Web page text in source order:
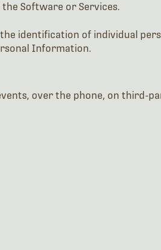
Software or Services.
identification of individual
Information.
over the phone, on third-